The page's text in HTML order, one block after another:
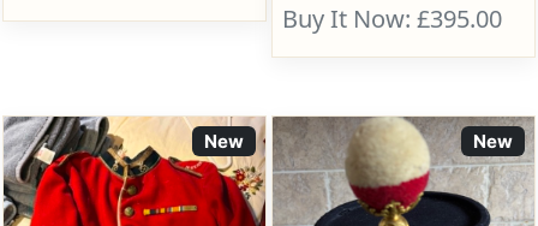
Buy It Now: £395.00
New New